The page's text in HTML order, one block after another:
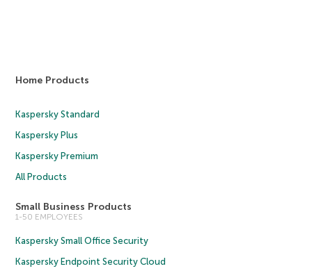
Home Products
Kaspersky Standard
Kaspersky Plus
Kaspersky Premium
All Products
Small Business Products
1-50 EMPLOYEES
Kaspersky Small Office Security
Kaspersky Endpoint Security Cloud